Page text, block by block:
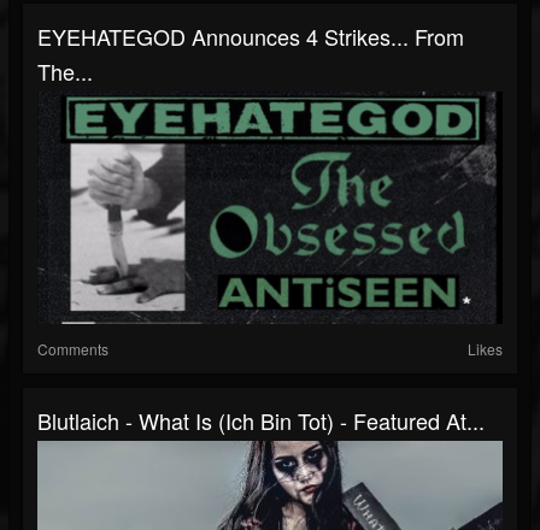
EYEHATEGOD Announces 4 Strikes... From
The...
Comments Likes
Blutlaich - What Is (Ich Bin Tot) - Featured At...